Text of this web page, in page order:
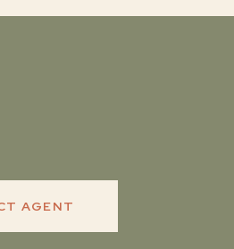
AGENT